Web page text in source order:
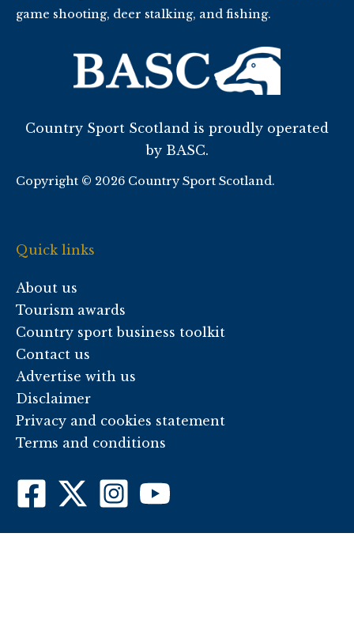
game shooting, deer stalking, and fishing.
Country Sport Scotland is proudly operated
by BASC.
Copyright © 2026 Country Sport Scotland.
Quick links
About us
Tourism awards
Country sport business toolkit
Contact us
Advertise with us
Disclaimer
Privacy and cookies statement
Terms and conditions